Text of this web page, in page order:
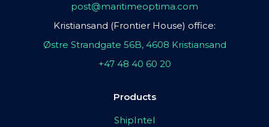
post@maritimeoptima.com
Kristiansand (Frontier House) office:
Østre Strandgate 56B, 4608 Kristiansand
+47 48 40 60 20
Products
ShipIntel